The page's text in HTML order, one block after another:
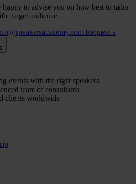
to advise you on how best to tailor
target audience.
Request a
events with the right speakers
team of consultants
clients worldwide